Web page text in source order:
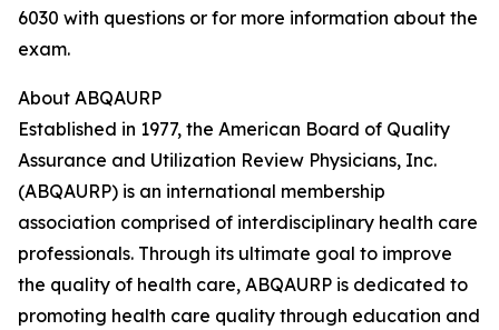
6030 with questions or for more information about the
exam.
About ABQAURP
Established in 1977, the American Board of Quality
Assurance and Utilization Review Physicians, Inc.
(ABQAURP) is an international membership
association comprised of interdisciplinary health care
professionals. Through its ultimate goal to improve
the quality of health care, ABQAURP is dedicated to
promoting health care quality through education and